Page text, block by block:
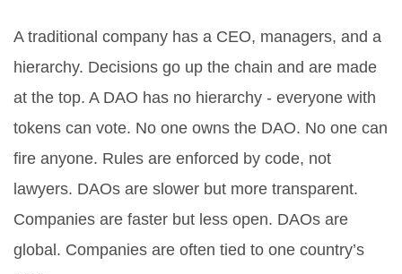
A traditional company has a CEO, managers, and a
hierarchy. Decisions go up the chain and are made
at the top. A DAO has no hierarchy - everyone with
tokens can vote. No one owns the DAO. No one can
fire anyone. Rules are enforced by code, not
lawyers. DAOs are slower but more transparent.
Companies are faster but less open. DAOs are
global. Companies are often tied to one country’s